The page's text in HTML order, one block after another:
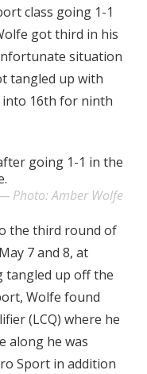
class going 1-1
got third in his
situation
tangled up with
16th for ninth
going 1-1 in the
Photo: Amber Wolfe
the third round of
7 and 8, at
tangled up off the
Wolfe found
(LCQ) where he
along he was
Sport in addition